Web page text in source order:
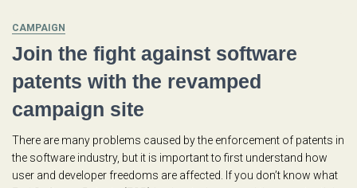
CAMPAIGN
Join the fight against software
patents with the revamped
campaign site
There are many problems caused by the enforcement of patents in
the software industry, but it is important to first understand how
user and developer freedoms are affected. If you don’t know what